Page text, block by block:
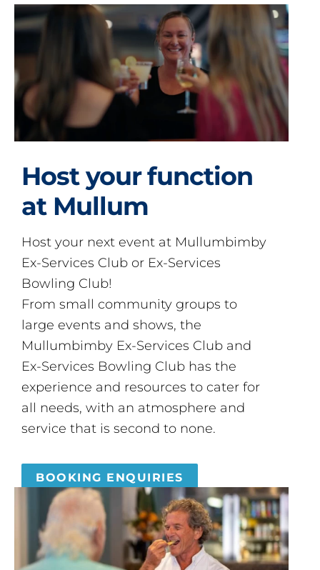
Host your function
at Mullum
Host your next event at Mullumbimby
Ex-Services Club or Ex-Services
Bowling Club!
From small community groups to
large events and shows, the
Mullumbimby Ex-Services Club and
Ex-Services Bowling Club has the
experience and resources to cater for
all needs, with an atmosphere and
service that is second to none.
BOOKING ENQUIRIES